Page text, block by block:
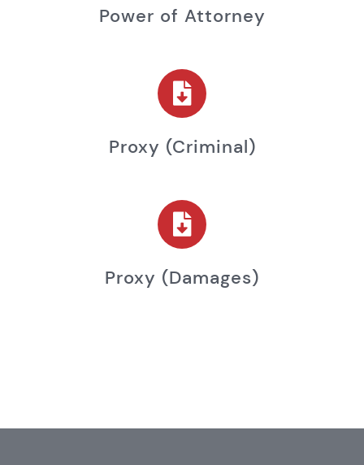
Power of Attorney
Proxy (criminal)
Proxy (damages)